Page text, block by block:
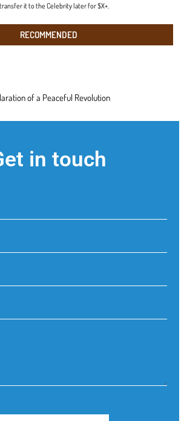
it to the Celebrity later for $X+.
RECOMMENDED
of a Peaceful Revolution
in touch